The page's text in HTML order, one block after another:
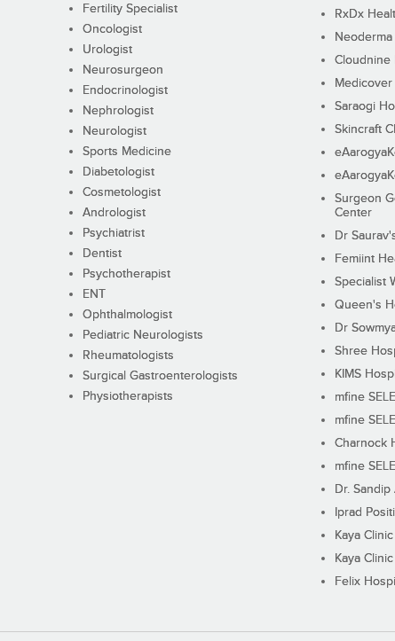
Fertility Specialist
Oncologist
Urologist
Neurosurgeon
Endocrinologist
Nephrologist
Neurologist
Sports Medicine
Diabetologist
Cosmetologist
Andrologist
Psychiatrist
Dentist
Psychotherapist
ENT
Ophthalmologist
Pediatric Neurologists
Rheumatologists
Surgical Gastroenterologists
Physiotherapists
RxDx
Neoderma
Cloudnine
Saraogi
Skincraft
Surgeon
Center
Dr
Femiint
Specialist
Queen's
Dr
Shree
KIMS
mfine
mfine
Charnock
mfine
Dr.
Iprad
Kaya
Kaya
Felix